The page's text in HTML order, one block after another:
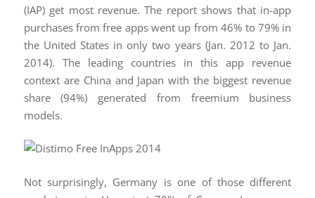
(IAP) get most revenue. The report shows that in-app
purchases from free apps went up from 46% to 79% in
the United States in only two years (Jan. 2012 to Jan.
2014). The leading countries in this app revenue
context are China and Japan with the biggest revenue
share (94%) generated from freemium business
models.
Not surprisingly, Germany is one of those different